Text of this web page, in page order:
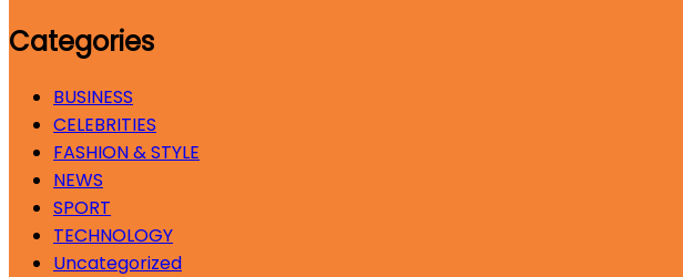
Categories
BUSINESS
CELEBRITIES
FASHION & STYLE
NEWS
SPORT
TECHNOLOGY
Uncategorized